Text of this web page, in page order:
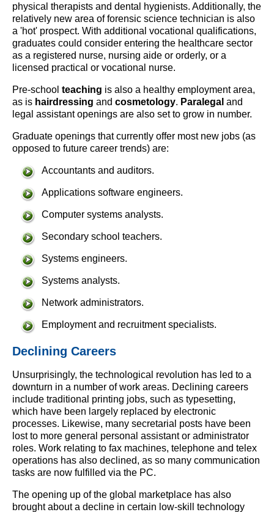
physical therapists and dental hygienists. Additionally, the
relatively new area of forensic science technician is also
a 'hot' prospect. With additional vocational qualifications,
graduates could consider entering the healthcare sector
as a registered nurse, nursing aide or orderly, or a
licensed practical or vocational nurse.
Pre-school teaching is also a healthy employment area,
as is hairdressing and cosmetology. Paralegal and
legal assistant openings are also set to grow in number.
Graduate openings that currently offer most new jobs (as
opposed to future career trends) are:
Accountants and auditors.
Applications software engineers.
Computer systems analysts.
Secondary school teachers.
Systems engineers.
Systems analysts.
Network administrators.
Employment and recruitment specialists.
Declining Careers
Unsurprisingly, the technological revolution has led to a
downturn in a number of work areas. Declining careers
include traditional printing jobs, such as typesetting,
which have been largely replaced by electronic
processes. Likewise, many secretarial posts have been
lost to more general personal assistant or administrator
roles. Work relating to fax machines, telephone and telex
operations has also declined, as so many communication
tasks are now fulfilled via the PC.
The opening up of the global marketplace has also
brought about a decline in certain low-skill technology